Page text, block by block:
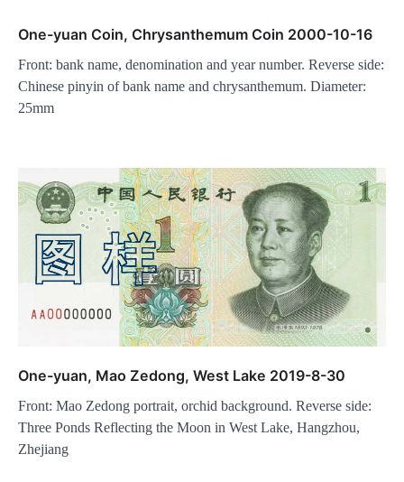
One-yuan Coin, Chrysanthemum Coin 2000-10-16
Front: bank name, denomination and year number. Reverse side:
Chinese pinyin of bank name and chrysanthemum. Diameter:
25mm
One-yuan, Mao Zedong, West Lake 2019-8-30
Front: Mao Zedong portrait, orchid background. Reverse side:
Three Ponds Reflecting the Moon in West Lake, Hangzhou,
Zhejiang